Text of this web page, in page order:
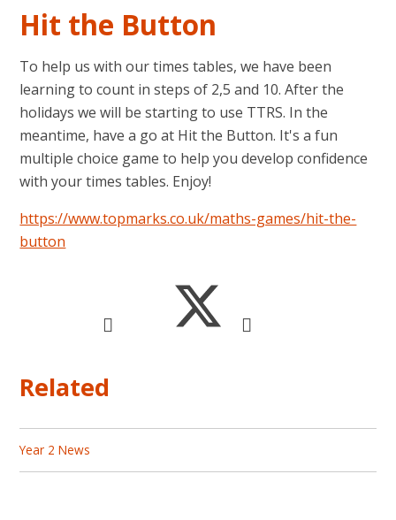
Hit the Button
To help us with our times tables, we have been
learning to count in steps of 2,5 and 10. After the
holidays we will be starting to use TTRS. In the
meantime, have a go at Hit the Button. It's a fun
multiple choice game to help you develop confidence
with your times tables. Enjoy!
https://www.topmarks.co.uk/maths-games/hit-the-
button
Related
Year 2 News